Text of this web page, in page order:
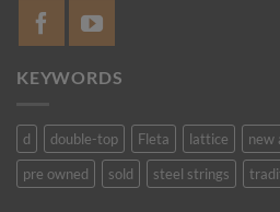
KEYWORDS
d double-top Fleta lattice new
pre owned
sold steel strings